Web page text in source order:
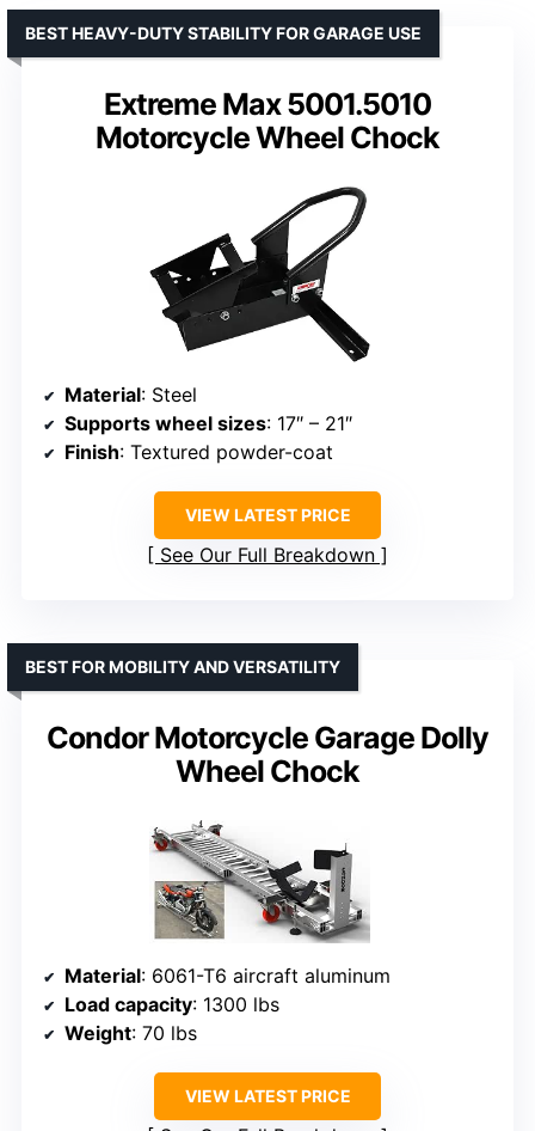
Extreme Max 5001.5010
Motorcycle Wheel Chock
BEST HEAVY-DUTY STABILITY FOR GARAGE USE
Material: Steel
Supports wheel sizes: 17″ – 21″
Finish: Textured powder-coat
VIEW LATEST PRICE
See Our Full Breakdown
Condor Motorcycle Garage Dolly
Wheel Chock
BEST FOR MOBILITY AND VERSATILITY
Material: 6061-T6 aircraft aluminum
Load capacity: 1300 lbs
Weight: 70 lbs
VIEW LATEST PRICE